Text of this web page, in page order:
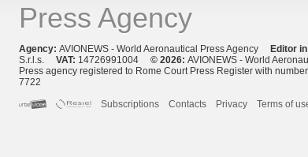
Press Agency
Agency: AVIONEWS - World Aeronautical Press Agency Editor
S.r.l.s. VAT: 14726991004 © 2026: AVIONEWS - World
Press agency registered to Rome Court Press Register with
7722
Subscriptions
Contacts Privacy Terms of